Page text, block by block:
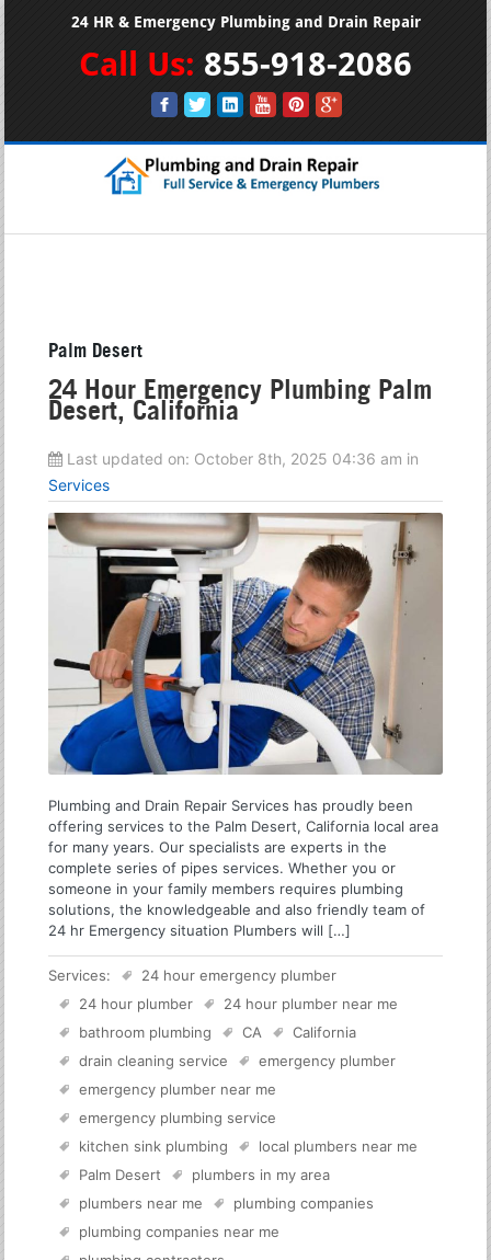
24 HR & Emergency Plumbing and Drain Repair
Call Us: 855-918-2086
Palm Desert
24 Hour Emergency Plumbing Palm
Desert, California
Last updated on: October 8th, 2025 04:36 am in
Services
Plumbing and Drain Repair Services has proudly been
offering services to the Palm Desert, California local area
for many years. Our specialists are experts in the
complete series of pipes services. Whether you or
someone in your family members requires plumbing
solutions, the knowledgeable and also friendly team of
24 hr Emergency situation Plumbers will […]
Services:
24 hour emergency plumber
24 hour plumber
24 hour plumber near me
bathroom plumbing
CA
California
drain cleaning service
emergency plumber
emergency plumber near me
emergency plumbing service
kitchen sink plumbing
local plumbers near me
Palm Desert
plumbers in my area
plumbers near me
plumbing companies
plumbing companies near me